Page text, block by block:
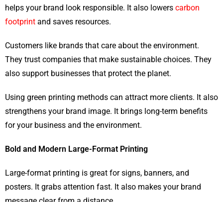
helps your brand look responsible. It also lowers carbon
footprint and saves resources.
Customers like brands that care about the environment.
They trust companies that make sustainable choices. They
also support businesses that protect the planet.
Using green printing methods can attract more clients. It also
strengthens your brand image. It brings long-term benefits
for your business and the environment.
Bold and Modern Large-Format Printing
Large-format printing is great for signs, banners, and
posters. It grabs attention fast. It also makes your brand